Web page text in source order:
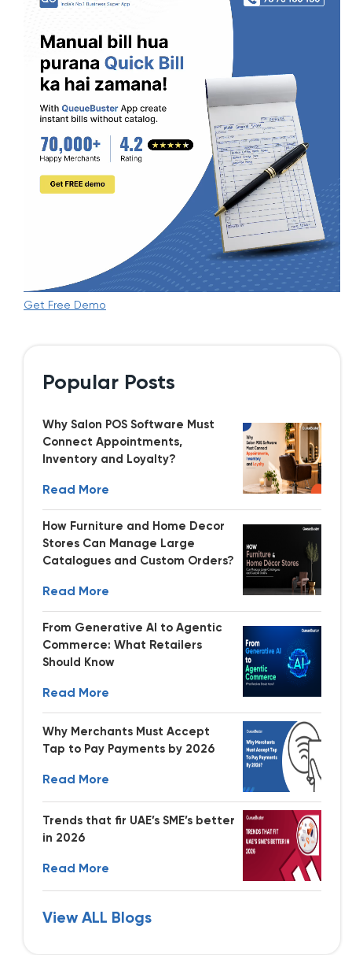
Get Free Demo
Popular Posts
Why Salon POS Software Must
Connect Appointments,
Inventory and Loyalty?
Read More
How Furniture and Home Decor
Stores Can Manage Large
Catalogues and Custom Orders?
Read More
From Generative AI to Agentic
Commerce: What Retailers
Should Know
Read More
Why Merchants Must Accept
Tap to Pay Payments by 2026
Read More
Trends that fir UAE’s SME’s better
in 2026
Read More
View ALL Blogs